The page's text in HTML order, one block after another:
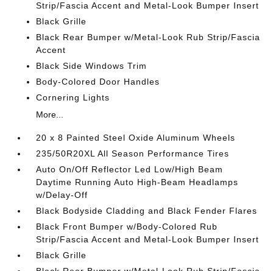
Strip/Fascia Accent and Metal-Look Bumper Insert
Black Grille
Black Rear Bumper w/Metal-Look Rub Strip/Fascia
Accent
Black Side Windows Trim
Body-Colored Door Handles
Cornering Lights
More...
20 x 8 Painted Steel Oxide Aluminum Wheels
235/50R20XL All Season Performance Tires
Auto On/Off Reflector Led Low/High Beam
Daytime Running Auto High-Beam Headlamps
w/Delay-Off
Black Bodyside Cladding and Black Fender Flares
Black Front Bumper w/Body-Colored Rub
Strip/Fascia Accent and Metal-Look Bumper Insert
Black Grille